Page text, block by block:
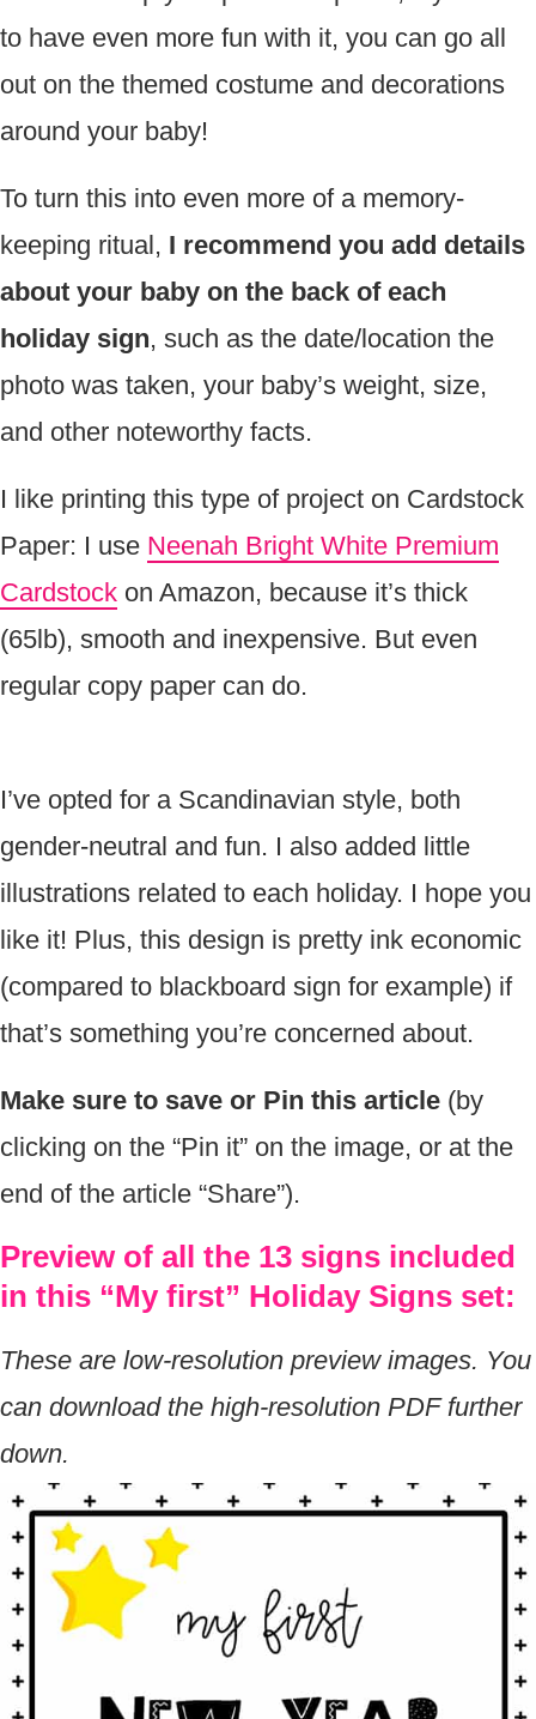
to have even more fun with it, you can go all
out on the themed costume and decorations
around your baby!
To turn this into even more of a memory-
keeping ritual, I recommend you add details
about your baby on the back of each
holiday sign, such as the date/location the
photo was taken, your baby’s weight, size,
and other noteworthy facts.
I like printing this type of project on Cardstock
Paper: I use Neenah Bright White Premium
Cardstock on Amazon, because it’s thick
(65lb), smooth and inexpensive. But even
regular copy paper can do.
I’ve opted for a Scandinavian style, both
gender-neutral and fun. I also added little
illustrations related to each holiday. I hope you
like it! Plus, this design is pretty ink economic
(compared to blackboard sign for example) if
that’s something you’re concerned about.
Make sure to save or Pin this article (by
clicking on the “Pin it” on the image, or at the
end of the article “Share”).
Preview of all the 13 signs included
in this “My first” Holiday Signs set:
These are low-resolution preview images. You
can download the high-resolution PDF further
down.